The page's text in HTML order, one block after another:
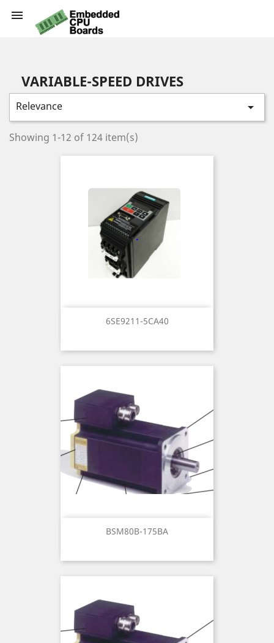

VARIABLE-SPEED DRIVES
Relevance 
Showing 1-12 of 124 item(s)
6SE9211-5CA40
BSM80B-175BA